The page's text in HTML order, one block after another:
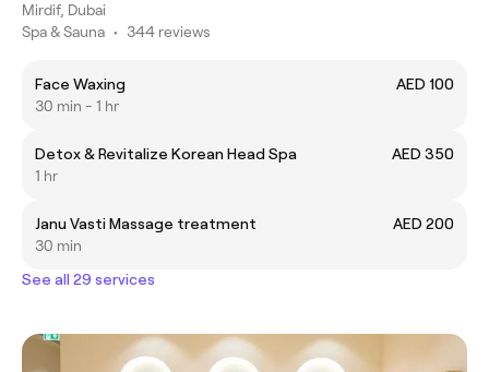
Mirdif, Dubai
Spa & Sauna • 344 reviews
Face Waxing
AED 100
30 min - 1 hr
Detox & Revitalize Korean Head Spa
AED 350
1 hr
Janu Vasti Massage treatment
AED 200
30 min
See all 29 services